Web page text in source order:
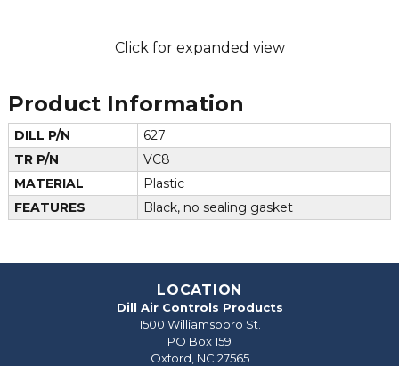
Click for expanded view
Product Information
DILL P/N
627
TR P/N
VC8
MATERIAL
Plastic
FEATURES
Black, no sealing gasket
LOCATION
Dill Air Controls Products
1500 Williamsboro St.
PO Box 159
Oxford, NC 27565